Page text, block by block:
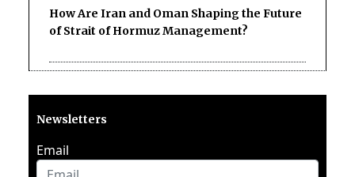
How Are Iran and Oman Shaping the Future
of Strait of Hormuz Management?
Newsletters
Email